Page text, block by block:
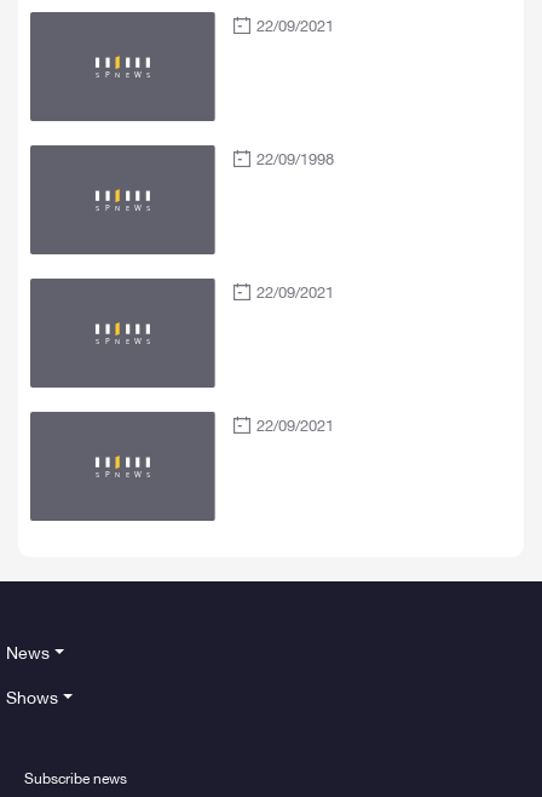
22/09/2021
22/09/1998
22/09/2021
22/09/2021
News
Shows
Subscribe news